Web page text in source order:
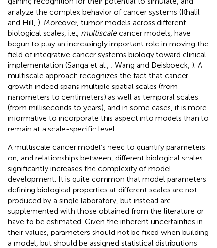
analyze the complex behavior of cancer systems (Khalil
and Hill, ). Moreover, tumor models across different
biological scales, i.e., multiscalecancer models, have
begun to play an increasingly important role in moving the
field of integrative cancer systems biology toward clinical
implementation (Sanga et al., ; Wang and Deisboeck, ). A
multiscale approach recognizes the fact that cancer
growth indeed spans multiple spatial scales (from
nanometers to centimeters) as well as temporal scales
(from milliseconds to years), and in some cases, it is more
informative to incorporate this aspect into models than to
remain at a scale-specific level.
A multiscale cancer model’s need to quantify parameters
on, and relationships between, different biological scales
significantly increases the complexity of model
development. It is quite common that model parameters
defining biological properties at different scales are not
produced by a single laboratory, but instead are
supplemented with those obtained from the literature or
have to be estimated. Given the inherent uncertainties in
their values, parameters should not be fixed when building
a model, but should be assigned statistical distributions